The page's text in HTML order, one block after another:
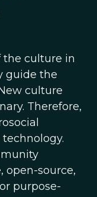
the culture in
guide the
culture
Therefore,
open-source,
purpose-